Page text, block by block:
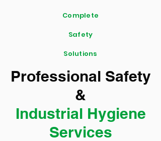
Complete
Safety
Solutions
Professional Safety
&
Industrial Hygiene
Services